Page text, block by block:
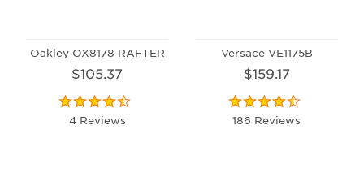
Oakley OX8178 RAFTER
$105.37
4 Reviews
Versace VE1175B
$159.17
186 Reviews